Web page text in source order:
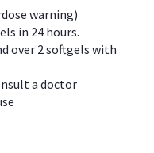
warning)
in 24 hours.
over 2 softgels with
a doctor